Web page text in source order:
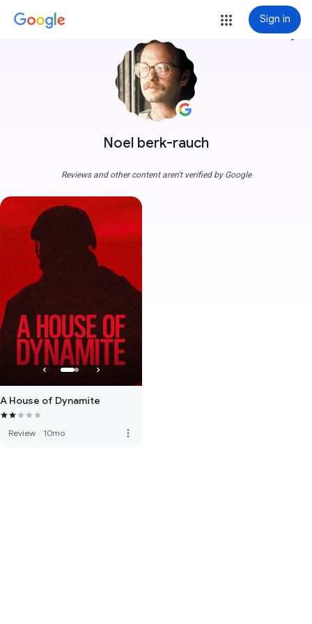
Sign in
Noel berk-rauch
more_vert
Reviews and other content aren't verified by Google
A House of Dynamite
Review · 10mo more_vert